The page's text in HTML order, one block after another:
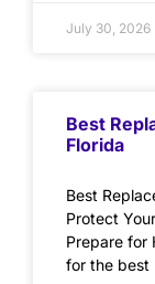
July 30, 2026
Best
Florida
Best
Protect
Prepare for
for the best